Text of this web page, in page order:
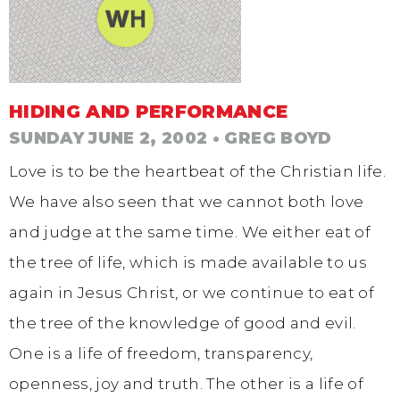
HIDING AND PERFORMANCE
SUNDAY JUNE 2, 2002 • GREG BOYD
Love is to be the heartbeat of the Christian life.
We have also seen that we cannot both love
and judge at the same time. We either eat of
the tree of life, which is made available to us
again in Jesus Christ, or we continue to eat of
the tree of the knowledge of good and evil.
One is a life of freedom, transparency,
openness, joy and truth. The other is a life of